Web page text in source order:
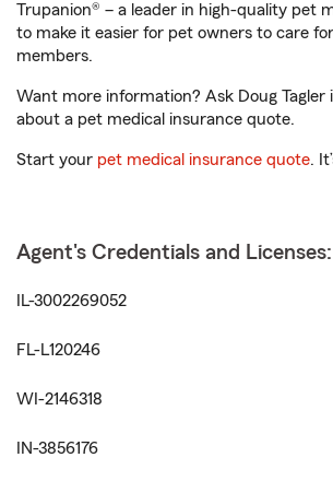
Trupanion® – a leader in high-quality pet
to make it easier for pet owners to care
members.
Want more information? Ask Doug Tagler
about a pet medical insurance quote.
Start your pet medical insurance quote.
Agent's Credentials and Licenses:
IL-3002269052
FL-L120246
WI-2146318
IN-3856176